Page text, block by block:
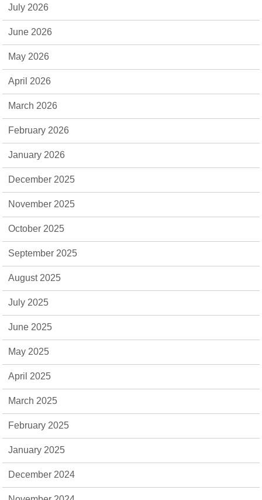
July 2026
June 2026
May 2026
April 2026
March 2026
February 2026
January 2026
December 2025
November 2025
October 2025
September 2025
August 2025
July 2025
June 2025
May 2025
April 2025
March 2025
February 2025
January 2025
December 2024